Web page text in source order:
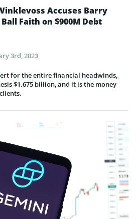
Accuses Barry
Faith on $900M Debt
3rd, 2023
for the entire financial headwinds,
$1.675 billion, and it is the money